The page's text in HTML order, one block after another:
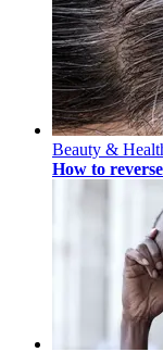
Beauty &
How to